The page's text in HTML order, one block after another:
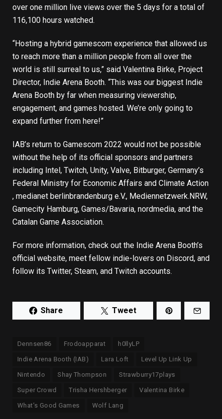
over one million live views over the 5 days for a total of
116,100 hours watched.
“Hosting a hybrid gamescom experience that allowed us
to reach more than a million people from all over the
world is still surreal to us,” said Valentina Birke, Project
Director, Indie Arena Booth. “This was our biggest Indie
Arena Booth by far when measuring viewership,
engagement, and games hosted. We’re only going to
expand further from here!”
IAB’s return to Gamescom 2022 would not be possible
without the help of its official sponsors and partners
including Intel, Twitch, Unity, Valve, Bitburger, Germany’s
Federal Ministry for Economic Affairs and Climate Action
, medianet berlinbrandenburg e.V., Mediennetzwerk.NRW,
Gamecity Hamburg, Games/Bavaria, nordmedia, and the
Catalan Game Association.
For more information, check out the Indie Arena Booth’s
official website, meet fellow indie-lovers on Discord, and
follow its Twitter, Steam, and Twitch accounts.
Share Tweet
Dennsen86 Frodoapparat h0llyLP
Indie Arena Booth (IAB) Lara Loft Level Up Link Up
Nintendo Shay Thompson Strawburry17plays
Super Crowd Trisha Hershberger Valentina Birke
What’s Good Games Wolf Lang